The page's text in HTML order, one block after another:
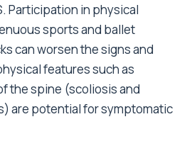
Participation in physical
sports and ballet
can worsen the signs and
features such as
the spine (scoliosis and
are potential for symptomatic